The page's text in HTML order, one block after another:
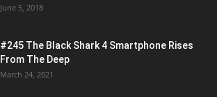
June 5, 2018
#245 The Black Shark 4 Smartphone Rises
From The Deep
March 24, 2021